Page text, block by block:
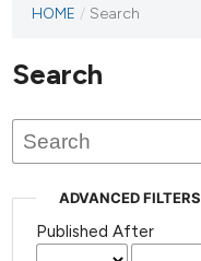
HOME / Search
Search
ADVANCED FILTERS
Published After